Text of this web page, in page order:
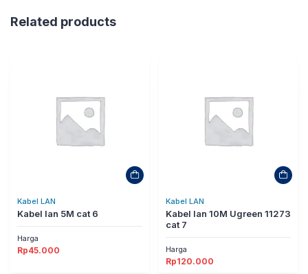
Related products
Kabel LAN
Kabel lan 5M cat 6
Harga
Rp45.000
Kabel LAN
Kabel lan 10M Ugreen 11273
cat 7
Harga
Rp120.000